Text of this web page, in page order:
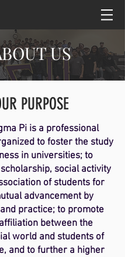
US
PURPOSE
Pi is a professional
to foster the study
in universities; to
social activity
of students for
advancement by
practice; to promote
between the
world and students of
and to further a higher